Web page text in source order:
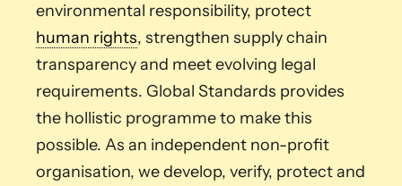
environmental responsibility, protect
human rights, strengthen supply chain
transparency and meet evolving legal
requirements. Global Standards provides
the hollistic programme to make this
possible. As an independent non-profit
organisation, we develop, verify, protect and